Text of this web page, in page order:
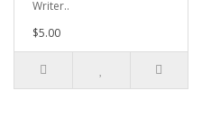
Writer..
$5.00